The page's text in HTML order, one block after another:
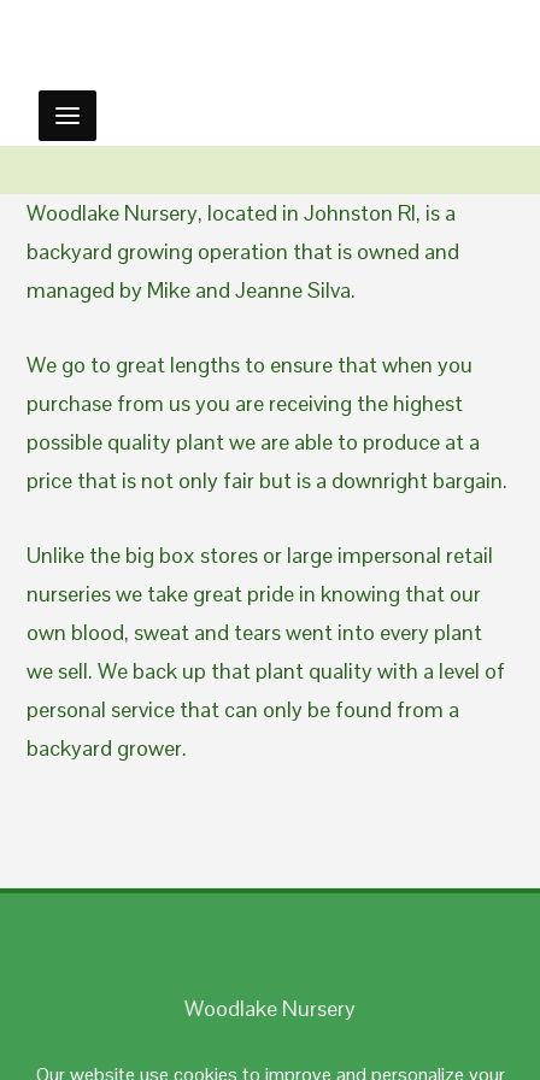
Our website use cookies to improve and personalize your
Woodlake Nursery, located in Johnston RI, is a
backyard growing operation that is owned and
managed by Mike and Jeanne Silva.
We go to great lengths to ensure that when you
purchase from us you are receiving the highest
possible quality plant we are able to produce at a
price that is not only fair but is a downright bargain.
Unlike the big box stores or large impersonal retail
nurseries we take great pride in knowing that our
own blood, sweat and tears went into every plant
we sell. We back up that plant quality with a level of
personal service that can only be found from a
backyard grower.
Woodlake Nursery